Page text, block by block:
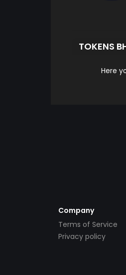
TOKENS
Here
Company
Terms of Service
Privacy policy